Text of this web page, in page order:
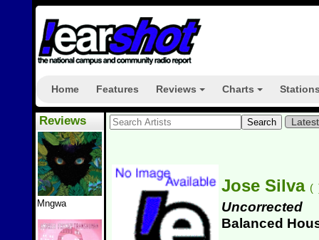
Home Features Reviews Charts
Reviews
Mngwa
Jose Silva (
Uncorrected
Balanced